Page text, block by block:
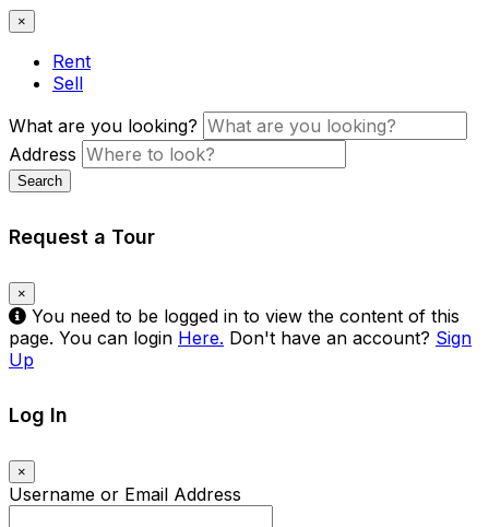
×
Rent
Sell
What are you looking?
Address
Search
Request a Tour
×
You need to be logged in to view the content of this
page. You can login Here. Don't have an account? Sign
Up
Log In
×
Username or Email Address